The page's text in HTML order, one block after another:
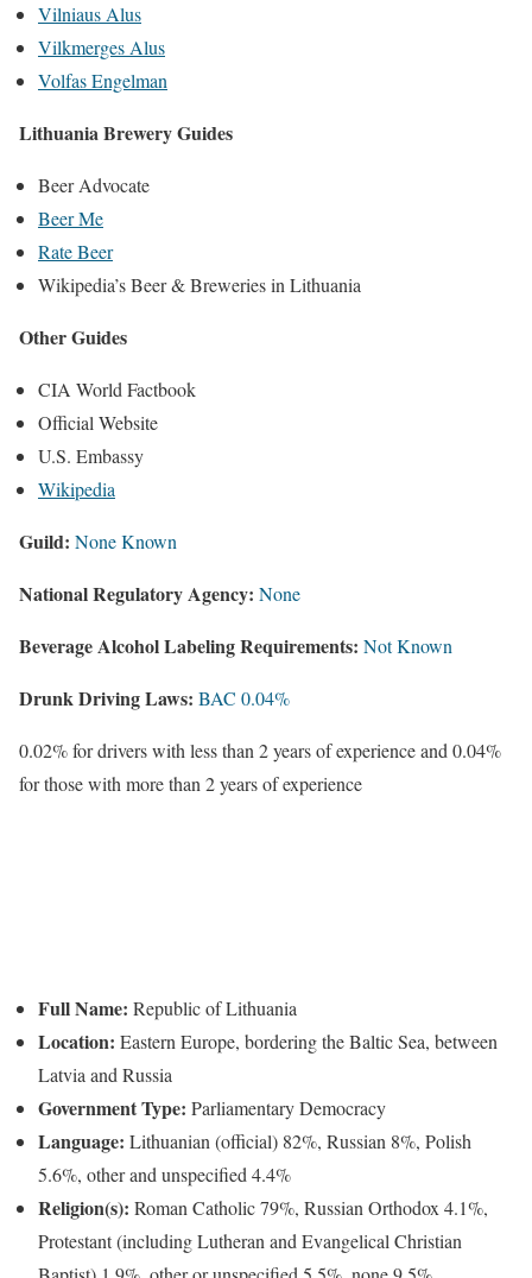
Vilniaus Alus
Vilkmerges Alus
Volfas Engelman
Lithuania Brewery Guides
Beer Advocate
Beer Me
Rate Beer
Wikipedia’s Beer & Breweries in Lithuania
Other Guides
CIA World Factbook
Official Website
U.S. Embassy
Wikipedia
Guild: None Known
National Regulatory Agency: None
Beverage Alcohol Labeling Requirements: Not Known
Drunk Driving Laws: BAC 0.04%
0.02% for drivers with less than 2 years of experience and 0.04%
for those with more than 2 years of experience
Full Name: Republic of Lithuania
Location: Eastern Europe, bordering the Baltic Sea, between
Latvia and Russia
Government Type: Parliamentary Democracy
Language: Lithuanian (official) 82%, Russian 8%, Polish
5.6%, other and unspecified 4.4%
Religion(s): Roman Catholic 79%, Russian Orthodox 4.1%,
Protestant (including Lutheran and Evangelical Christian